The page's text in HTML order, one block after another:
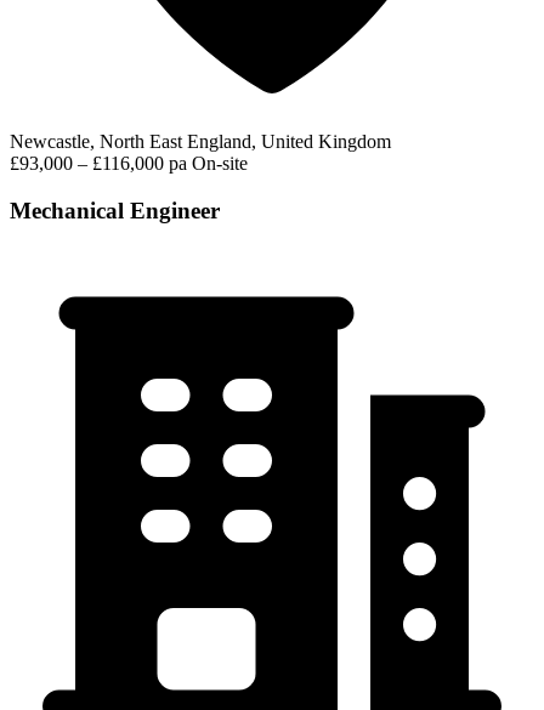
Newcastle, North East England, United Kingdom
£93,000 – £116,000 pa On-site
Mechanical Engineer